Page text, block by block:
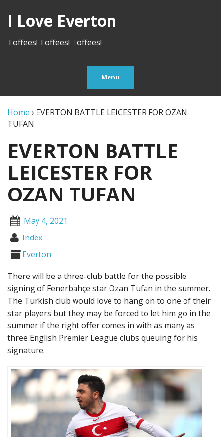
I Love Everton
Toffees! Toffees! Toffees!
Menu
Home › EVERTON BATTLE LEICESTER FOR OZAN
TUFAN
EVERTON BATTLE
LEICESTER FOR
OZAN TUFAN
May 4, 2021
Index
Everton
There will be a three-club battle for the possible
signing of Fenerbahçe star Ozan Tufan in the summer.
The Turkish club would love to hang on to one of their
star players but they may be forced to let him go in the
summer if the right offer comes in with as many as
three English Premier League clubs queuing for his
signature.